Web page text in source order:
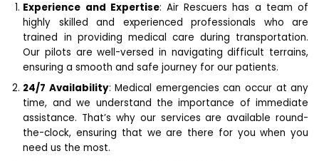
Experience and Expertise: Air Rescuers has a team of
highly skilled and experienced professionals who are
trained in providing medical care during transportation.
Our pilots are well-versed in navigating difficult terrains,
ensuring a smooth and safe journey for our patients.
24/7 Availability: Medical emergencies can occur at any
time, and we understand the importance of immediate
assistance. That’s why our services are available round-
the-clock, ensuring that we are there for you when you
need us the most.